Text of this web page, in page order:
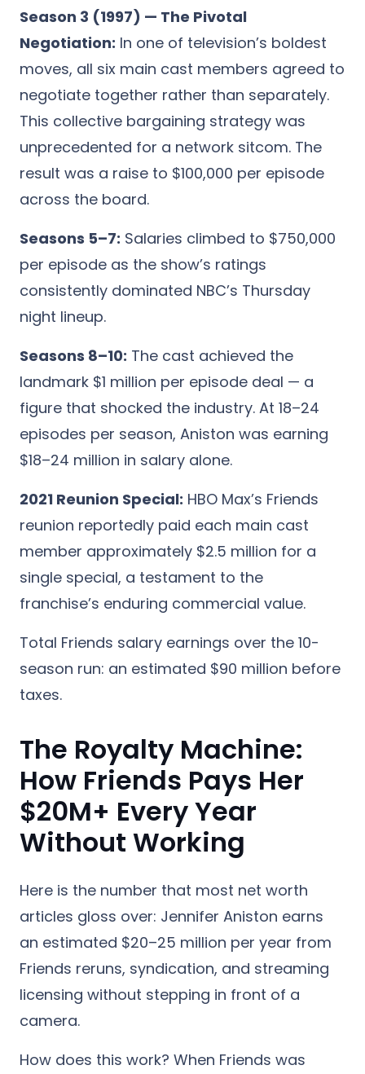
Season 3 (1997) — The Pivotal
Negotiation: In one of television’s boldest
moves, all six main cast members agreed to
negotiate together rather than separately.
This collective bargaining strategy was
unprecedented for a network sitcom. The
result was a raise to $100,000 per episode
across the board.
Seasons 5–7: Salaries climbed to $750,000
per episode as the show’s ratings
consistently dominated NBC’s Thursday
night lineup.
Seasons 8–10: The cast achieved the
landmark $1 million per episode deal — a
figure that shocked the industry. At 18–24
episodes per season, Aniston was earning
$18–24 million in salary alone.
2021 Reunion Special: HBO Max’s Friends
reunion reportedly paid each main cast
member approximately $2.5 million for a
single special, a testament to the
franchise’s enduring commercial value.
Total Friends salary earnings over the 10-
season run: an estimated $90 million before
taxes.
The Royalty Machine:
How Friends Pays Her
$20M+ Every Year
Without Working
Here is the number that most net worth
articles gloss over: Jennifer Aniston earns
an estimated $20–25 million per year from
Friends reruns, syndication, and streaming
licensing without stepping in front of a
camera.
How does this work? When Friends was